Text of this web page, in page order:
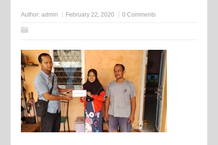
Author: admin February 22, 2020 0 Comments